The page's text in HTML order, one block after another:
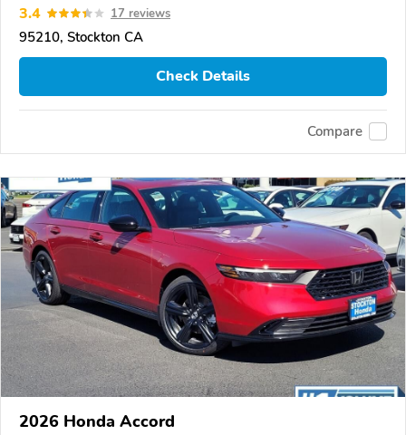
3.4 17 reviews
95210, Stockton CA
Check Details
Compare
2026 Honda Accord